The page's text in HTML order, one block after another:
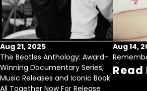
Aug 21, 2025
The Beatles Anthology: Award-
Winning Documentary Series,
Music Releases and Iconic Book
All Together Now For Release
Aug 14,
Read